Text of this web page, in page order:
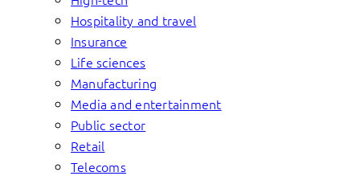
Hospitality and travel
Insurance
Life sciences
Manufacturing
Media and entertainment
Public sector
Retail
Telecoms